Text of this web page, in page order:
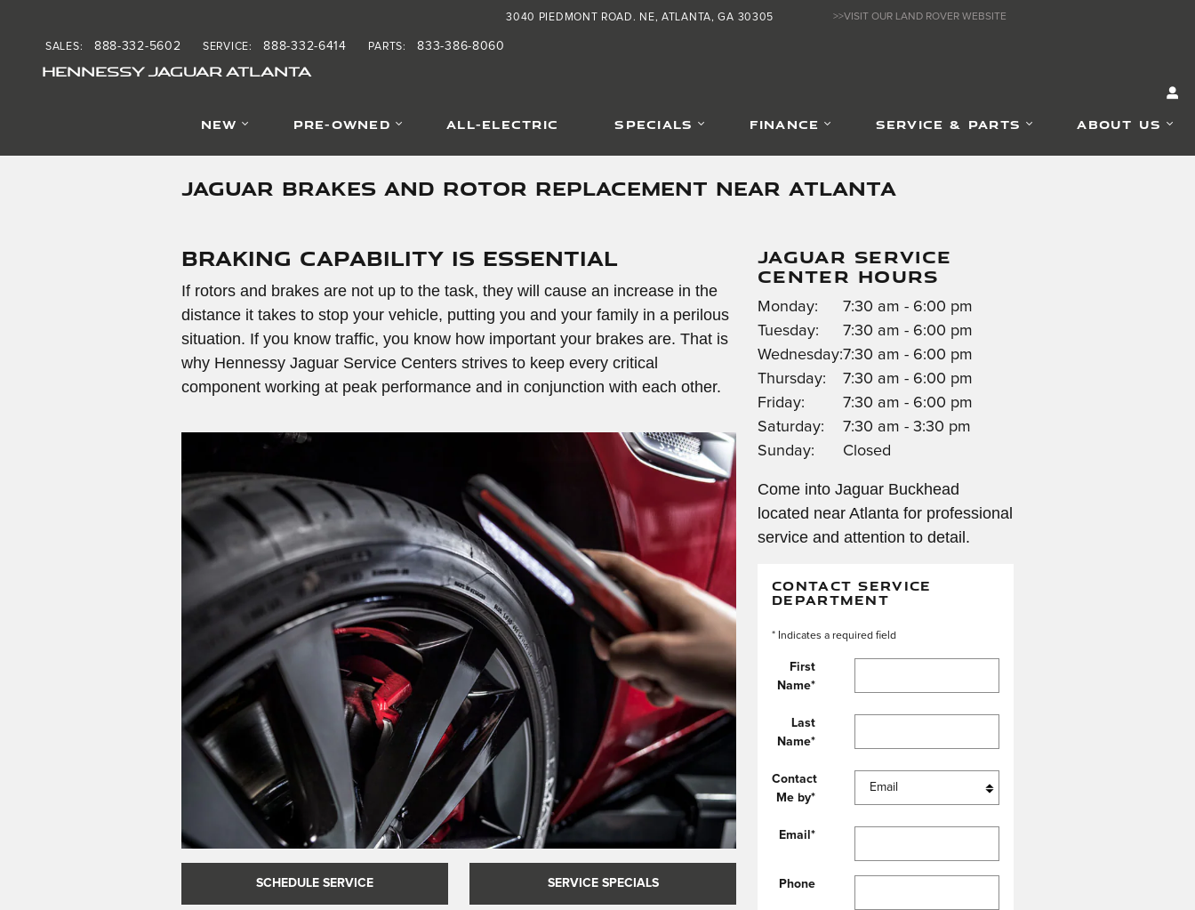
HENNESSY JAGUAR ATLANTA
3040 PIEDMONT ROAD. NE ATLANTA, GA 30305
SALES: 888-332-5602 SERVICE: 888-332-6414 PARTS: 833-386-8060
>>VISIT OUR LAND ROVER WEBSITE
NEW PRE-OWNED ALL-ELECTRIC SPECIALS FINANCE SERVICE & PARTS ABOUT US
JAGUAR BRAKES AND ROTOR REPLACEMENT NEAR ATLANTA
Braking Capability is Essential
If rotors and brakes are not up to the task, they will cause an increase in the
distance it takes to stop your vehicle, putting you and your family in a perilous
situation. If you know traffic, you know how important your brakes are. That is
why Hennessy Jaguar Service Centers strives to keep every critical
component working at peak performance and in conjunction with each other.
SCHEDULE SERVICE SERVICE SPECIALS
JAGUAR SERVICE
CENTER HOURS
Monday:
7:30 am - 6:00 pm
Tuesday:
7:30 am - 6:00 pm
Wednesday:7:30 am - 6:00 pm
Thursday:
7:30 am - 6:00 pm
Friday:
7:30 am - 6:00 pm
Saturday:
7:30 am - 3:30 pm
Sunday:
Closed
Come into Jaguar Buckhead
located near Atlanta for professional
service and attention to detail.
CONTACT SERVICE
DEPARTMENT
* Indicates a required field
First
Name*
Last
Name*
Contact
Me by*
Email*
Phone